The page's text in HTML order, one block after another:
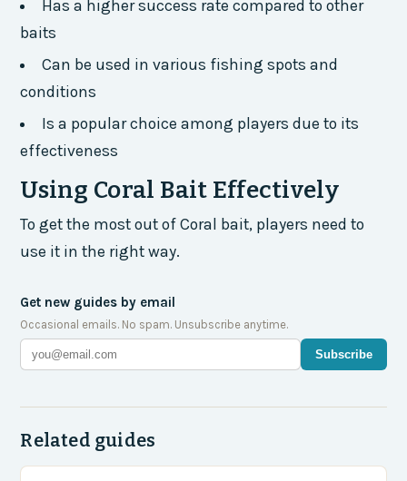
Has a higher success rate compared to other
baits
Can be used in various fishing spots and
conditions
Is a popular choice among players due to its
effectiveness
Using Coral Bait Effectively
To get the most out of Coral bait, players need to
use it in the right way.
Get new guides by email
Occasional emails. No spam. Unsubscribe anytime.
Subscribe
Related guides